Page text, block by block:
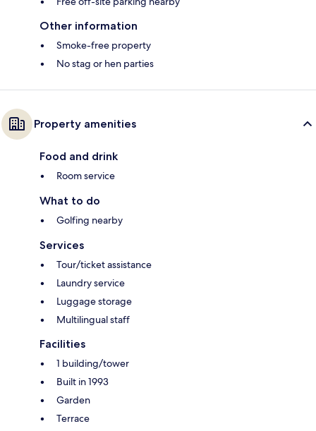
Other information
Smoke-free property
No stag or hen parties
Property amenities
Food and drink
Room service
What to do
Golfing nearby
Services
Tour/ticket assistance
Laundry service
Luggage storage
Multilingual staff
Facilities
1 building/tower
Built in 1993
Garden
Terrace